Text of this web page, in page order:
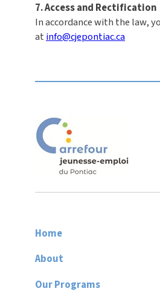
7. Access and Rectification
In accordance with the law,
atinfo@cjepontiac.ca
Home
About
Our Programs